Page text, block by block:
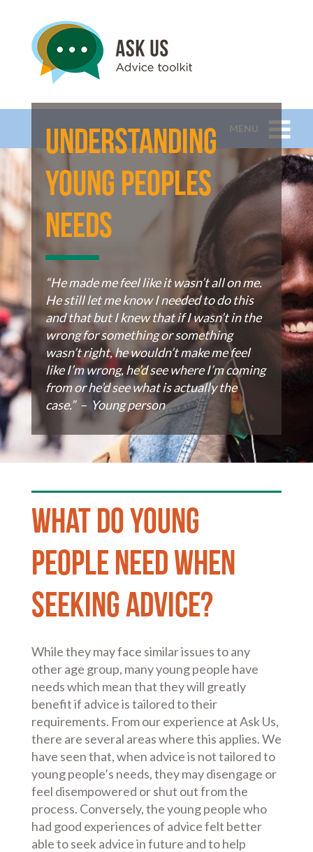
MENU
Understanding
Young Peoples
Needs
“He made me feel like it wasn’t all on me.
He still let me know I needed to do this
and that but I knew that if I wasn’t in the
wrong for something or something
wasn’t right, he wouldn’t make me feel
like I’m wrong, he’d see where I’m coming
from or he’d see what is actually the
case.” – Young person
What do young
people need when
seeking advice?
While they may face similar issues to any
other age group, many young people have
needs which mean that they will greatly
benefit if advice is tailored to their
requirements. From our experience at Ask Us,
there are several areas where this applies. We
have seen that, when advice is not tailored to
young people’s needs, they may disengage or
feel disempowered or shut out from the
process. Conversely, the young people who
had good experiences of advice felt better
able to seek advice in future and to help